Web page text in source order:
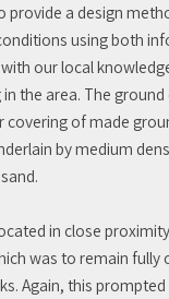
provide a design
using both
our local
the area. The
covering of made
by medium
in close
was to remain fully
Again, this